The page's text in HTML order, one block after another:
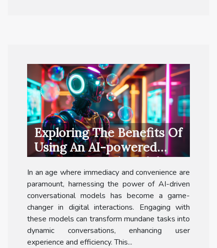
Exploring The Benefits Of
Using An AI-powered
Conversational Model For
Free
In an age where immediacy and convenience are
paramount, harnessing the power of AI-driven
conversational models has become a game-
changer in digital interactions. Engaging with
these models can transform mundane tasks into
dynamic conversations, enhancing user
experience and efficiency. This...